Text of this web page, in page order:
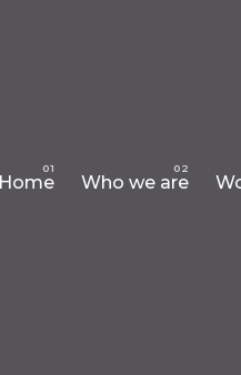
Home Who we are